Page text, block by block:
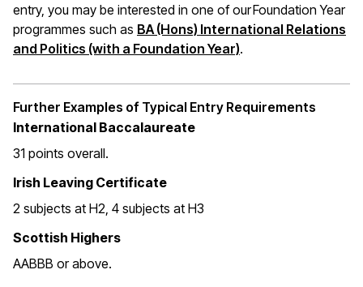
entry, you may be interested in one of our Foundation Year
programmes such as BA (Hons) International Relations
and Politics (with a Foundation Year).
Further Examples of Typical Entry Requirements
International Baccalaureate
31 points overall.
Irish Leaving Certificate
2 subjects at H2, 4 subjects at H3
Scottish Highers
AABBB or above.